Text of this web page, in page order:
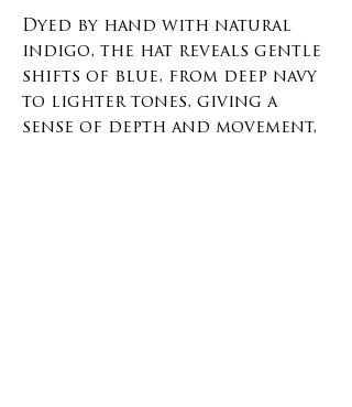
Dyed by hand with natural
indigo, the hat reveals gentle
shifts of blue, from deep navy
to lighter tones, giving a
sense of depth and movement,